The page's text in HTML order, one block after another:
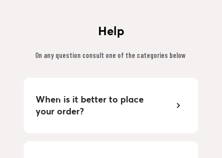
Help
On any question consult one of the categories below
When is it better to place
your order?